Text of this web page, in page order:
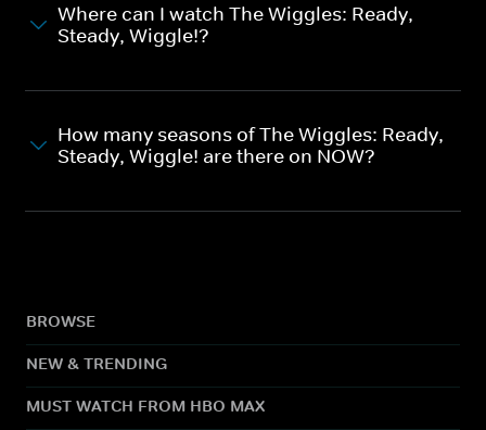
Where can I watch The Wiggles: Ready,
Steady, Wiggle!?
How many seasons of The Wiggles: Ready,
Steady, Wiggle! are there on NOW?
BROWSE
NEW & TRENDING
MUST WATCH FROM HBO MAX